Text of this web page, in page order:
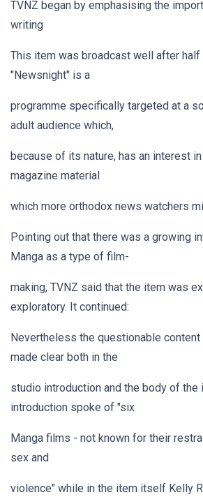
TVNZ began by emphasising the
writing
This item was broadcast well after half
"Newsnight" is a
programme specifically targeted at a
adult audience which,
because of its nature, has an interest
magazine material
which more orthodox news watchers
Pointing out that there was a growing
Manga as a type of film-
making, TVNZ said that the item was
exploratory. It continued:
Nevertheless the questionable
made clear both in the
studio introduction and the body of the
introduction spoke of "six
Manga films - not known for their
sex and
violence" while in the item itself Kelly